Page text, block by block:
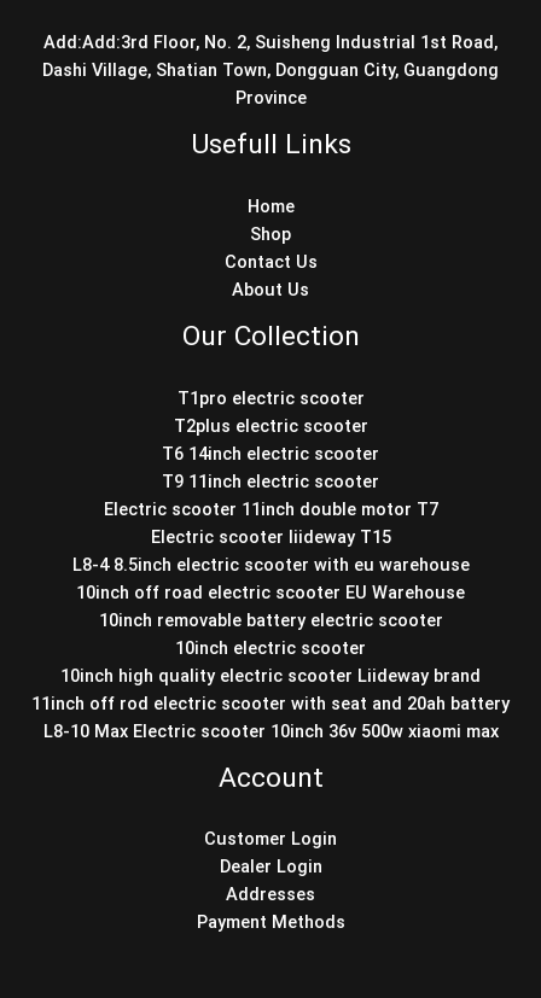
Add:Add:3rd Floor, No. 2, Suisheng Industrial 1st Road,
Dashi Village, Shatian Town, Dongguan City, Guangdong
Province
Usefull Links
Home
Shop
Contact Us
About Us
Our Collection
T1pro electric scooter
T2plus electric scooter
T6 14inch electric scooter
T9 11inch electric scooter
Electric scooter 11inch double motor T7
Electric scooter liideway T15
L8-4 8.5inch electric scooter with eu warehouse
10inch off road electric scooter EU Warehouse
10inch removable battery electric scooter
10inch electric scooter
10inch high quality electric scooter Liideway brand
11inch off rod electric scooter with seat and 20ah battery
L8-10 Max Electric scooter 10inch 36v 500w xiaomi max
Account
Customer Login
Dealer Login
Addresses
Payment Methods